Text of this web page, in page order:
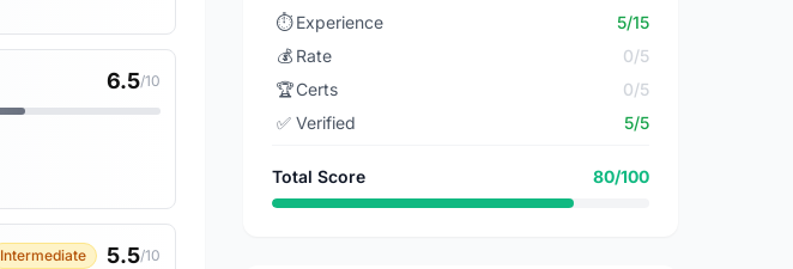
6.5/10
Intermediate 5.5/10
⏱️ Experience
5/15
💰 Rate
0/5
🏆Certs
0/5
✅ Verified 5/5
Total Score 80/100